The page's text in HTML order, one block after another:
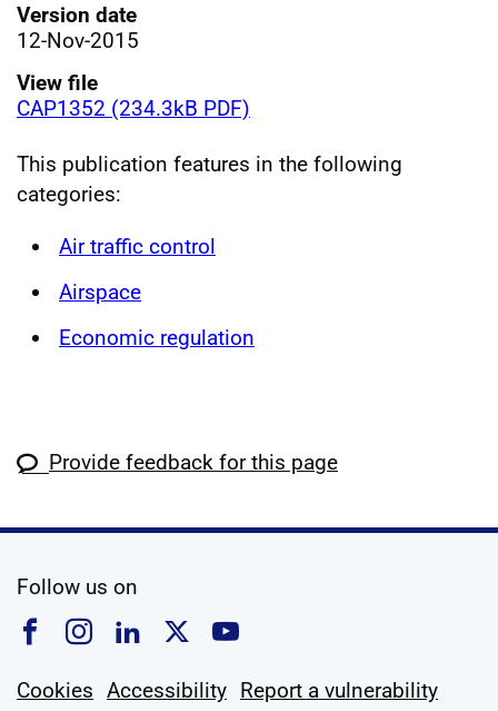
Version date
12-Nov-2015
View file
CAP1352 (234.3kB PDF)
This publication features in the following
categories:
Air traffic control
Airspace
Economic regulation
Provide feedback for this page
Follow us on
Follow us on Facebook
Follow us on Instagram
Follow us on Linkedin
Follow us on X
Follow us on
Cookies Accessibility Report a vulnerability